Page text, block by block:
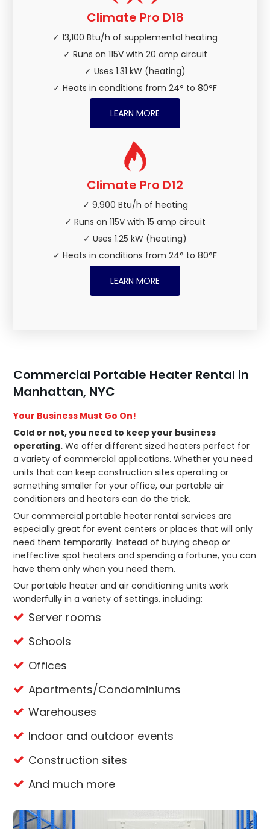
Climate Pro D18
✓ 13,100 Btu/h of supplemental heating
✓ Runs on 115V with 20 amp circuit
✓ Uses 1.31 kW (heating)
✓ Heats in conditions from 24° to 80°F
LEARN MORE
Climate Pro D12
✓ 9,900 Btu/h of heating
✓ Runs on 115V with 15 amp circuit
✓ Uses 1.25 kW (heating)
✓ Heats in conditions from 24° to 80°F
LEARN MORE
Commercial Portable Heater Rental in
Manhattan, NYC
Your Business Must Go On!
Cold or not, you need to keep your business
operating. We offer different sized heaters perfect for
a variety of commercial applications. Whether you need
units that can keep construction sites operating or
something smaller for your office, our portable air
conditioners and heaters can do the trick.
Our commercial portable heater rental services are
especially great for event centers or places that will only
need them temporarily. Instead of buying cheap or
ineffective spot heaters and spending a fortune, you can
have them only when you need them.
Our portable heater and air conditioning units work
wonderfully in a variety of settings, including:
Server rooms
Schools
Offices
Apartments/Condominiums
Warehouses
Indoor and outdoor events
Construction sites
And much more